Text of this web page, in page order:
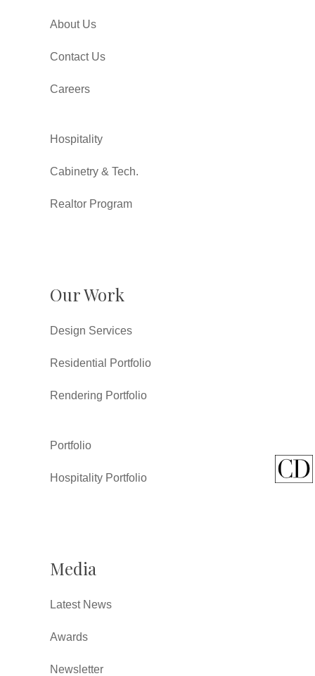
About Us
Contact Us
Careers
Hospitality
Cabinetry & Tech.
Realtor Program
Our Work
Design Services
Residential Portfolio
Rendering Portfolio
Portfolio
Hospitality Portfolio
Media
Latest News
Awards
Newsletter